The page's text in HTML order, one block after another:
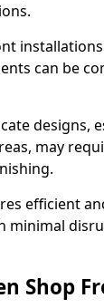
can be
designs,
may
efficient
minimal
Shop